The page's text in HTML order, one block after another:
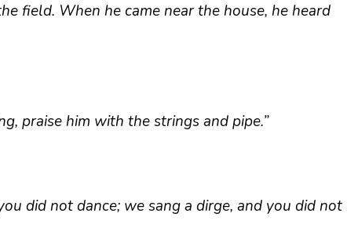
field. When he came near the house, he heard
praise him with the strings and pipe.”
did not dance; we sang a dirge, and you did not